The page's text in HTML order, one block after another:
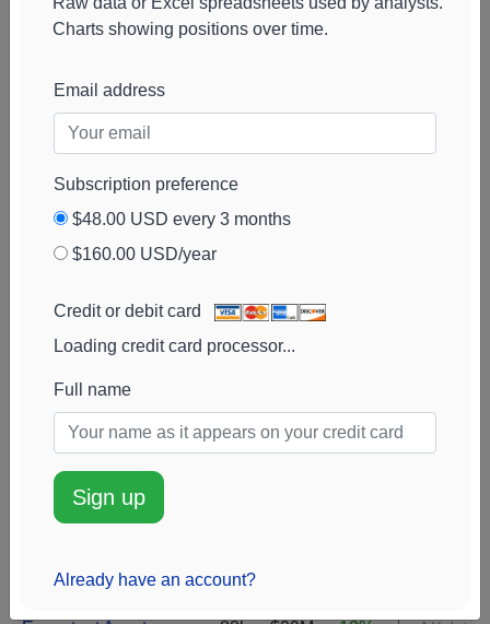
Quebec
Charts showing positions over time.
Email address
Subscription preference
$48.00 USD every 3 months
$160.00 USD/year
Credit or debit card
Loading credit card processor...
Full name
Sign up
Already have an account?